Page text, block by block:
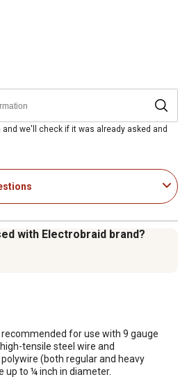
insulators
at Tractor Supply
we'll check if it was already asked and
with Electrobraid brand?
for use with 9 gauge
tensile steel wire and
(both regular and heavy
up to ¼ inch in diameter.